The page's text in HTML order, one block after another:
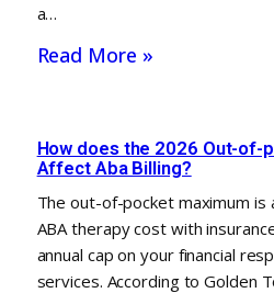
a…
Read More »
How does the 2026 Out-of-
Affect Aba Billing?
The out-of-pocket maximum is
ABA therapy cost with
annual cap on your financial
services. According to Golden